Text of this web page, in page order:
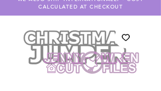
CALCULATED AT CHECKOUT